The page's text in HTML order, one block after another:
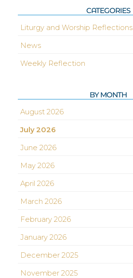
CATEGORIES
Liturgy and Worship Reflections
News
Weekly Reflection
BY MONTH
August 2026
July 2026
June 2026
May 2026
April 2026
March 2026
February 2026
January 2026
December 2025
November 2025